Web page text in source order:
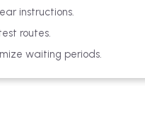
instructions.
routes.
waiting periods.